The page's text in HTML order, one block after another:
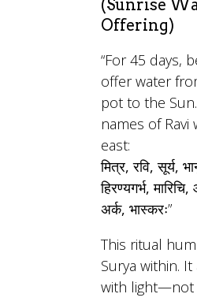
(Sunrise
Offering)
“For 45 days,
offer water
pot to the
names of Ravi
east:
मित्र, रवि, सूर्य,
हिरण्यगर्भ,
अर्क, भास्करः”
This ritual
Surya within.
with light—not